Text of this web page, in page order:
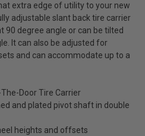
extra edge of utility to your new
adjustable slant back tire carrier
90 degree angle or can be tilted
It can also be adjusted for
and can accommodate up to a
Door Tire Carrier
and plated pivot shaft in double
heights and offsets